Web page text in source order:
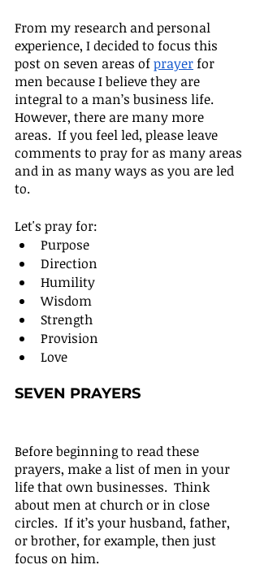
From my research and personal
experience, I decided to focus this
post on seven areas of prayer for
men because I believe they are
integral to a man’s business life.
However, there are many more
areas.  If you feel led, please leave
comments to pray for as many areas
and in as many ways as you are led
to.
Let's pray for:
Purpose
Direction
Humility
Wisdom
Strength
Provision
Love
SEVEN PRAYERS
Before beginning to read these
prayers, make a list of men in your
life that own businesses.  Think
about men at church or in close
circles.  If it’s your husband, father,
or brother, for example, then just
focus on him.